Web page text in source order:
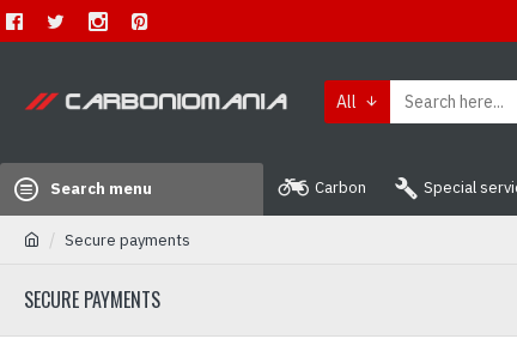
All
Search menu Carbon Special
Secure payments
SECURE PAYMENTS